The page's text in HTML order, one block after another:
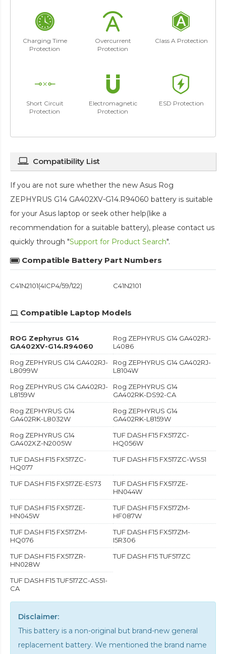
Charging Time
Protection
Overcurrent
Protection
Class A Protection
Short Circuit
Protection
Electromagnetic
Protection
ESD Protection
Compatibility List
If you are not sure whether the new Asus Rog
ZEPHYRUS G14 GA402XV-G14.R94060 battery is suitable
for your Asus laptop or seek other help(like a
recommendation for a suitable battery), please contact us
quickly through "Support for Product Search".
Compatible Battery Part Numbers
C41N2101(4ICP4/59/122) C41N2101
Compatible Laptop Models
ROG Zephyrus G14
GA402XV-G14.R94060
Rog ZEPHYRUS G14 GA402RJ-
L4086
Rog ZEPHYRUS G14 GA402RJ-
L8099W
Rog ZEPHYRUS G14 GA402RJ-
L8104W
Rog ZEPHYRUS G14 GA402RJ-
L8159W
Rog ZEPHYRUS G14
GA402RK-DS92-CA
Rog ZEPHYRUS G14
GA402RK-L8032W
Rog ZEPHYRUS G14
GA402RK-L8159W
Rog ZEPHYRUS G14
GA402XZ-N2005W
TUF DASH F15 FX517ZC-
HQ056W
TUF DASH F15 FX517ZC-
HQ077
TUF DASH F15 FX517ZC-WS51
TUF DASH F15 FX517ZE-ES73
TUF DASH F15 FX517ZE-
HN044W
TUF DASH F15 FX517ZE-
HN045W
TUF DASH F15 FX517ZM-
HF087W
TUF DASH F15 FX517ZM-
HQ076
TUF DASH F15 FX517ZM-
I5R306
TUF DASH F15 FX517ZR-
HN028W
TUF DASH F15 TUF517ZC
TUF DASH F15 TUF517ZC-AS51-
CA
Disclaimer:
This battery is a non-original but brand-new general
replacement battery. We mentioned the brand name